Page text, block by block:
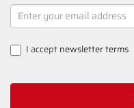
NEWSLETTER
SIGNUP
I acceptnewsletter terms